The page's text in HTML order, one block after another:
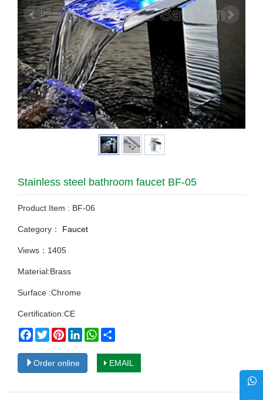
Stainless steel bathroom faucet BF-05
Product Item : BF-06
Category： Faucet
Views：1405
Material:Brass
Surface :Chrome
Certification:CE
Facebook
TwitterPinterestLinkedInWhatsApp
Order online EMAIL